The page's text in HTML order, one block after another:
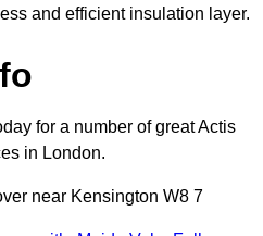
and efficient insulation layer.
for a number of great Actis
in London.
near Kensington W8 7